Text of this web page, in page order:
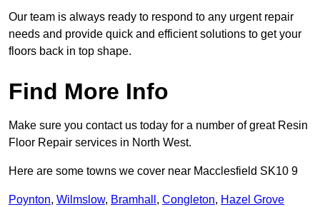
Our team is always ready to respond to any urgent repair
needs and provide quick and efficient solutions to get your
floors back in top shape.
Find More Info
Make sure you contact us today for a number of great Resin
Floor Repair services in North West.
Here are some towns we cover near Macclesfield SK10 9
Poynton, Wilmslow, Bramhall , Congleton, Hazel Grove